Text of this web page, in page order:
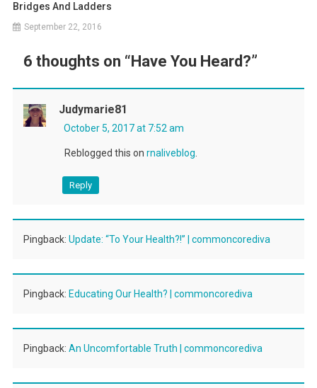
Bridges And Ladders
September 22, 2016
6 thoughts on “ Have You Heard?”
Judymarie81
October 5, 2017 at 7:52 am
Reblogged this on rnaliveblog.
Reply
Pingback: Update: “To Your Health?!” | commoncorediva
Pingback: Educating Our Health? | commoncorediva
Pingback: An Uncomfortable Truth | commoncorediva